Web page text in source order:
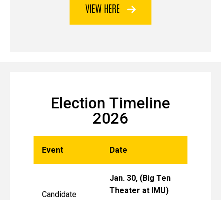
VIEW HERE
Election Timeline
2026
Event Date
Candidate
Jan. 30, (Big Ten
Theater at IMU)